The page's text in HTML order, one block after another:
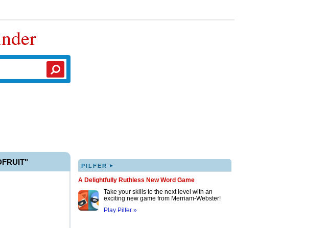
PILFER ▸
A Delightfully Ruthless New Word Game
Take your skills to the next level with an
exciting new game from Merriam-Webster!
Play Pilfer »